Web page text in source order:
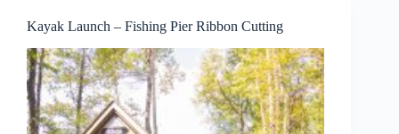
Kayak Launch – Fishing Pier Ribbon Cutting